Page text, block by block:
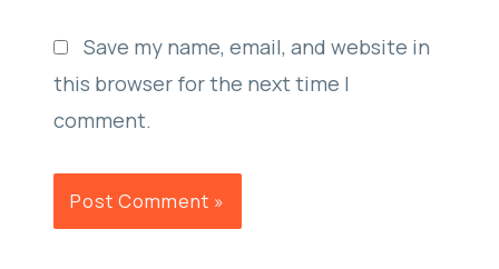
Save my name, email, and website in
this browser for the next time I
comment.